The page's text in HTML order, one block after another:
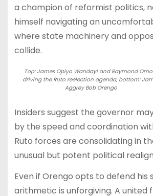
a champion of reformist politics,
himself navigating an
where state machinery and
collide.
Top: James Opiyo Wandayi and Raymond
driving the Ruto reelection agenda, bottom:
Aggrey Bob Orengo
Insiders suggest the governor
by the speed and coordination
Ruto forces are consolidating in
unusual but potent political
Even if Orengo opts to defend his
arithmetic is unforgiving. A united